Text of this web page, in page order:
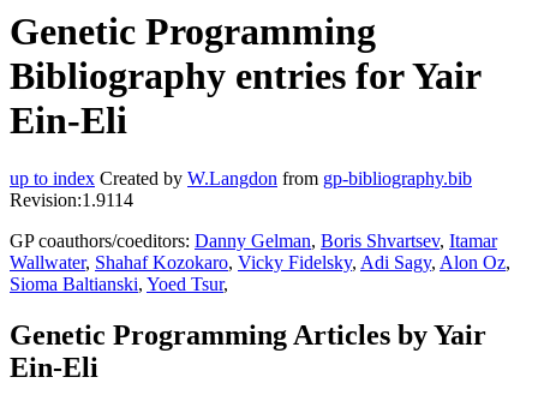
Genetic Programming
Bibliography entries for Yair
Ein-Eli
up to index Created by W.Langdon from gp-bibliography.bib
Revision:1.9114
GP coauthors/coeditors: Danny Gelman, Boris Shvartsev, Itamar
Wallwater, Shahaf Kozokaro, Vicky Fidelsky, Adi Sagy, Alon Oz,
Sioma Baltianski, Yoed Tsur,
Genetic Programming Articles by Yair
Ein-Eli